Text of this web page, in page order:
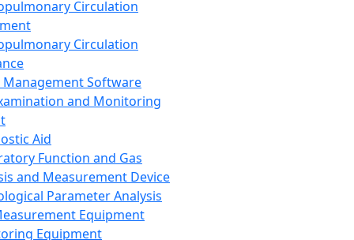
Circulation
Circulation
Management Software
and Monitoring
Aid
Function and Gas
and Measurement Device
Parameter Analysis
Equipment
Equipment